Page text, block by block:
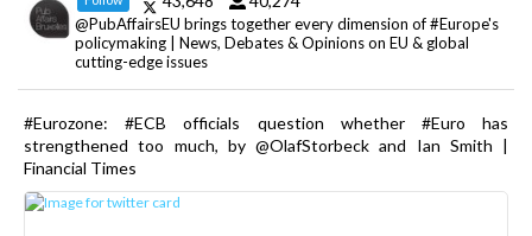
@PubAffairsEU brings together every dimension of #Europe's
policymaking | News, Debates & Opinions on EU & global
cutting-edge issues
#Eurozone: #ECB officials question whether #Euro has
strengthened too much, by @OlafStorbeck and Ian Smith |
Financial Times